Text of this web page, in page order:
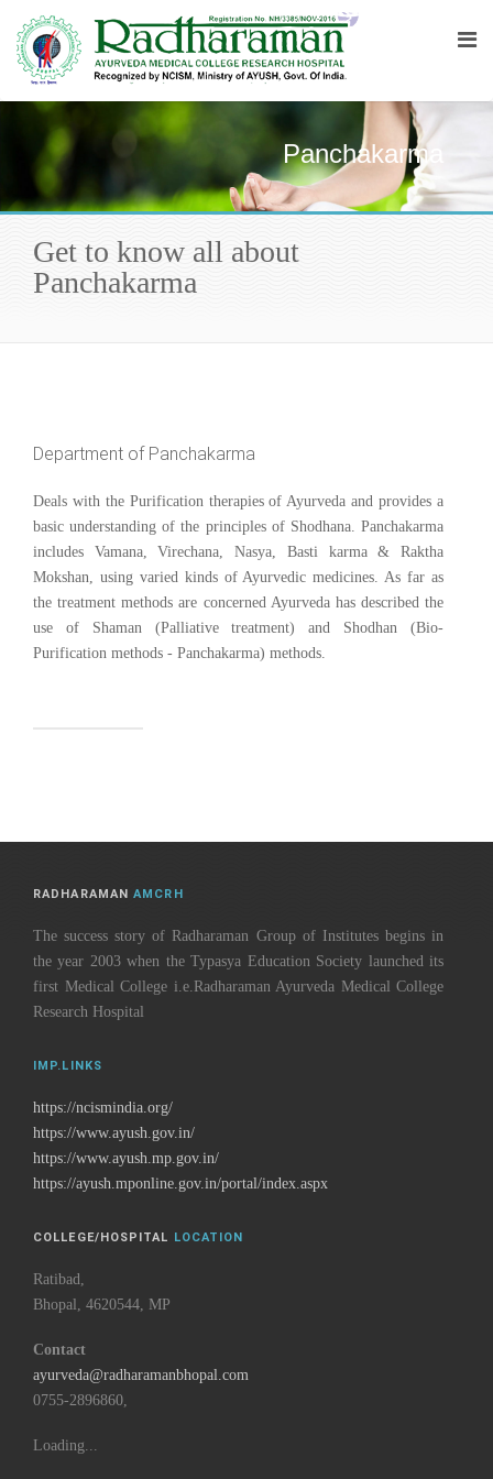
Panchakarma
Get to know all about
Panchakarma
Department of Panchakarma
Deals with the Purification therapies of Ayurveda and provides a
basic understanding of the principles of Shodhana. Panchakarma
includes Vamana, Virechana, Nasya, Basti karma & Raktha
Mokshan, using varied kinds of Ayurvedic medicines. As far as
the treatment methods are concerned Ayurveda has described the
use of Shaman (Palliative treatment) and Shodhan (Bio-
Purification methods - Panchakarma) methods.
RADHARAMANAMCRH
The success story of Radharaman Group of Institutes begins in
the year 2003 when the Typasya Education Society launched its
first Medical College i.e.Radharaman Ayurveda Medical College
Research Hospital
IMP.LINKS
https://ncismindia.org/
https://www.ayush.gov.in/
https://www.ayush.mp.gov.in/
https://ayush.mponline.gov.in/portal/index.aspx
COLLEGE/HOSPITAL LOCATION
Ratibad,
Bhopal, 4620544, MP
Contact
ayurveda@radharamanbhopal.com
0755-2896860,
Loading...